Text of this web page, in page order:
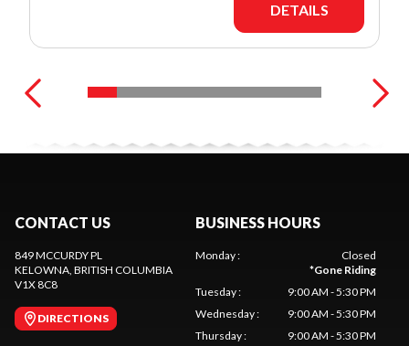
DETAILS
CONTACT US
849 MCCURDY PL
KELOWNA, BRITISH COLUMBIA
V1X 8C8
DIRECTIONS
BUSINESS HOURS
Monday:
Closed
*Gone Riding
Tuesday:
9:00 AM - 5:30 PM
Wednesday:
9:00 AM - 5:30 PM
Thursday:
9:00 AM - 5:30 PM